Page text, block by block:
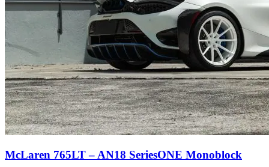
McLaren 765LT – AN18 SeriesONE Monoblock